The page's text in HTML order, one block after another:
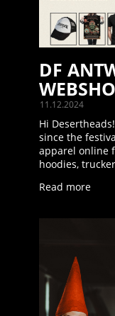
11.12.2024
DF
Hi
since the
apparel online
hoodies,
Read more